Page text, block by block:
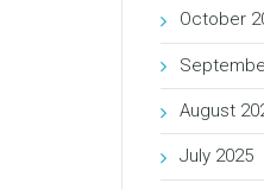
October
August
July 2025